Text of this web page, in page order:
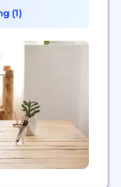
this page is
your...
(1)